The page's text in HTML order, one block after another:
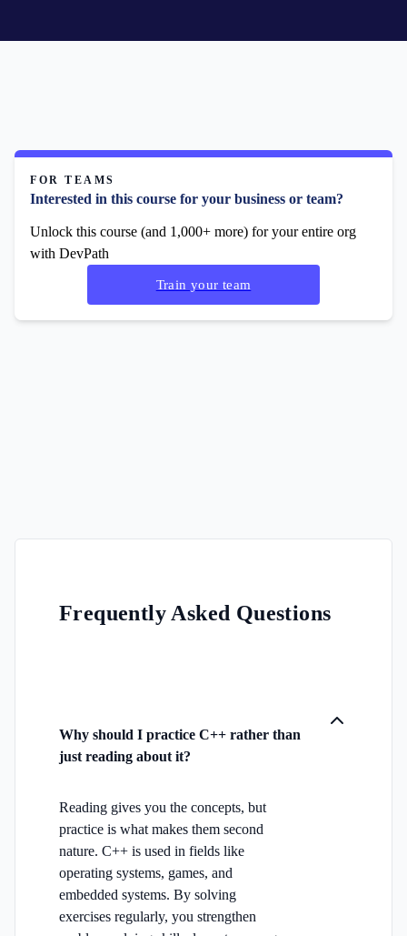
FOR TEAMS
Interested in this course for your business or team?
Unlock this course (and 1,000+ more) for your entire org
with DevPath
Train your team
Frequently Asked Questions
Why should I practice C++ rather than
just reading about it?
Reading gives you the concepts, but
practice is what makes them second
nature. C++ is used in fields like
operating systems, games, and
embedded systems. By solving
exercises regularly, you strengthen